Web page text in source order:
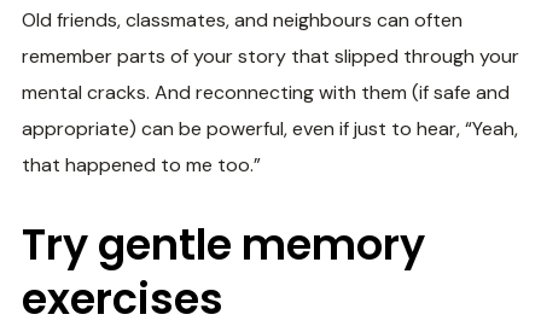
Old friends, classmates, and neighbours can often
remember parts of your story that slipped through your
mental cracks. And reconnecting with them (if safe and
appropriate) can be powerful, even if just to hear, “Yeah,
that happened to me too.”
Try gentle memory
exercises